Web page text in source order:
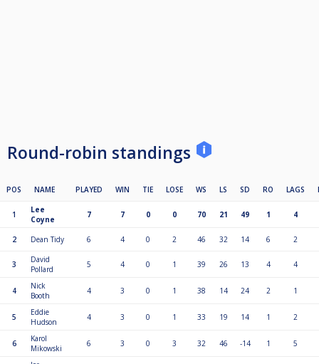
Round-robin standings
POS NAME PLAYED WIN TIE LOSE WS LS SD RO LAGS
1
Lee
Coyne
7 7 0 0 70 21 49 1 4
2 Dean Tidy 6 4 0 2 46 32 14 6 2
3
David
Pollard
5 4 0 1 39 26 13 4 4
4
Nick
Booth
4 3 0 1 38 14 24 2 1
5
Eddie
Hudson
4 3 0 1 33 19 14 1 2
6
Karol
Mikowski
6 3 0 3 32 46 -14 1 5